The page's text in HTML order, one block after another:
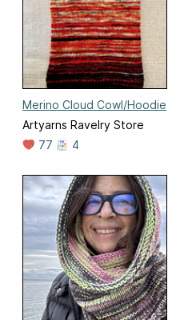
Merino Cloud Cowl/Hoodie
Artyarns Ravelry Store
77
4